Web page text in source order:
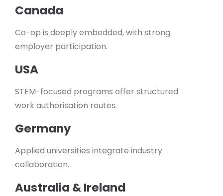
Canada
Co-op is deeply embedded, with strong
employer participation.
USA
STEM-focused programs offer structured
work authorisation routes.
Germany
Applied universities integrate industry
collaboration.
Australia & Ireland